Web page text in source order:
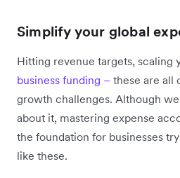
Simplify your global
Hitting revenue targets, scaling
business funding – these are all
growth challenges. Although we
about it, mastering expense
the foundation for businesses
like these.